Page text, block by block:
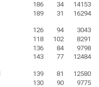
186 34
14153
189 31 16294
126 94
3043
118 102
8291
136 84
9798
143 77 12484
139 81
12580
130 90
9775